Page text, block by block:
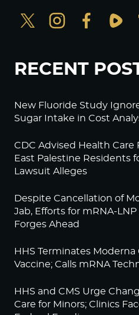
RECENT
New Fluoride Study
Sugar Intake in Cost
CDC Advised Health Care
East Palestine Residents
Lawsuit Alleges
Despite Cancellation of
Jab, Efforts for mRNA-
Forges Ahead
HHS Terminates
Vaccine; Calls mRNA
HHS and CMS Urge
Care for Minors; Clinics